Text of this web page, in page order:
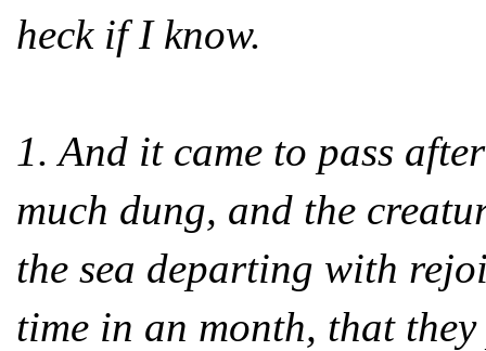
heck if I know.
1. And it came to pass
much dung, and the
the sea departing with
time in an month, that